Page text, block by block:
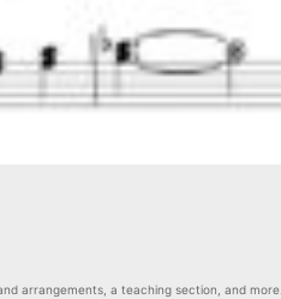
arrangements, a teaching section, and more.